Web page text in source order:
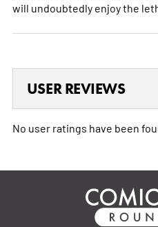
will undoubtedly enjoy the
USER REVIEWS
No user ratings have been